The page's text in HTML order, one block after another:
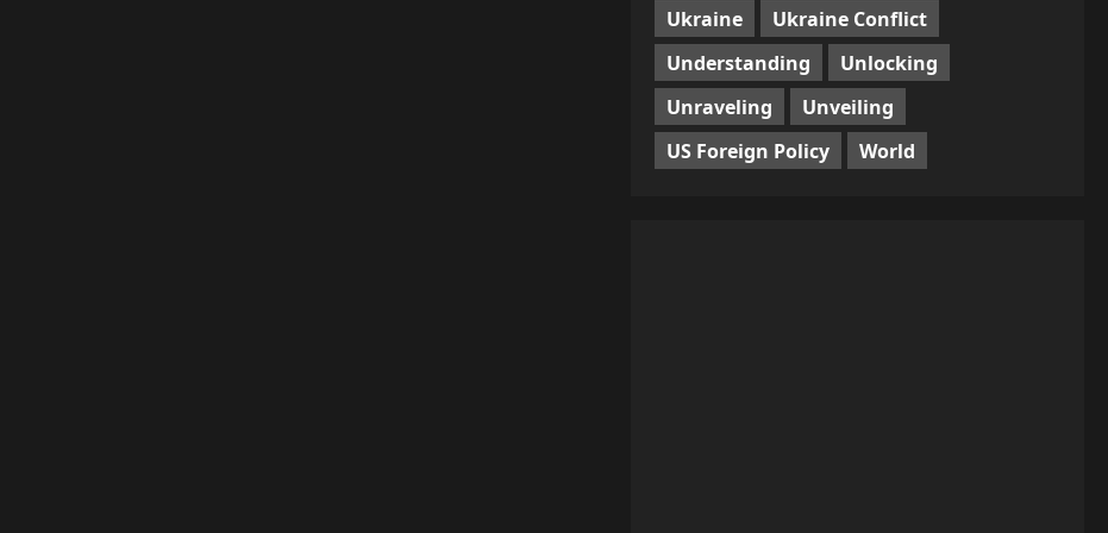
Ukraine
Ukraine Conflict
Understanding
Unlocking
Unraveling
Unveiling
US Foreign Policy
World